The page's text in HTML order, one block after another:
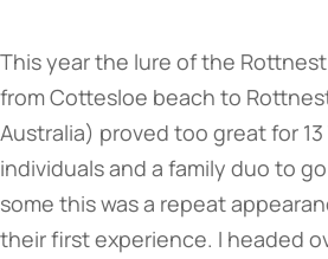
This year the lure of the
from Cottesloe beach to
Australia) proved too great for 13
individuals and a family duo to
some this was a repeat
their first experience. I headed